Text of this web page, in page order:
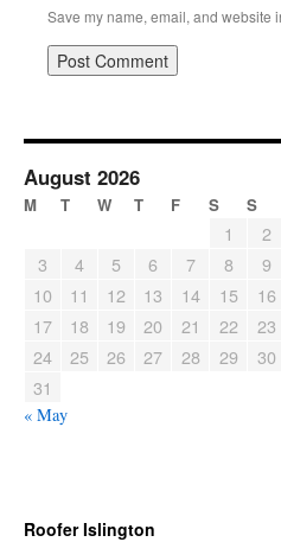
Save my name, email, and website
August 2026
M T W T F S S
1
2
3
4 5 6 7 8
9
10
11 12 13 14 15
16
17
18 19 20 21 22
23
24
25 26 27 28 29
30
31
« May
Roofer Islington